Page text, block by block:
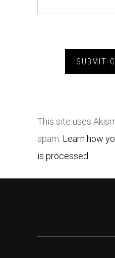
This site uses
spam. Learn how
is processed.